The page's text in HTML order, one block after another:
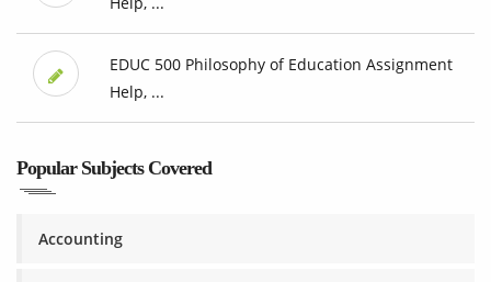
EDUC 500 Philosophy of Education Assignment
Help, ...
Popular Subjects Covered
Accounting